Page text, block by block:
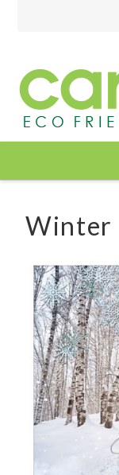
Winter